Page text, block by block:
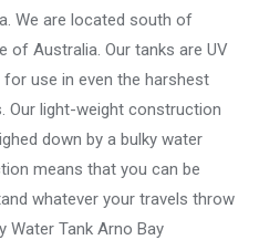
We are located south of
of Australia. Our tanks are UV
use in even the harshest
Our light-weight construction
down by a bulky water
means that you can be
whatever your travels throw
Water Tank Arno Bay